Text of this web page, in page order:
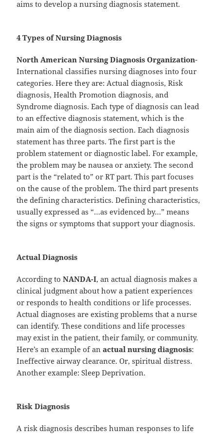
aims to develop a nursing diagnosis statement.
4 Types of Nursing Diagnosis
North American Nursing Diagnosis Organization-
International classifies nursing diagnoses into four
categories. Here they are: Actual diagnosis, Risk
diagnosis, Health Promotion diagnosis, and
Syndrome diagnosis. Each type of diagnosis can lead
to an effective diagnosis statement, which is the
main aim of the diagnosis section. Each diagnosis
statement has three parts. The first part is the
problem statement or diagnostic label. For example,
the problem may be nausea or anxiety. The second
part is the “related to” or RT part. This part focuses
on the cause of the problem. The third part presents
the defining characteristics. Defining characteristics,
usually expressed as “…as evidenced by…” means
the signs or symptoms that support your diagnosis.
Actual Diagnosis
According toNANDA-I, an actual diagnosis makes a
clinical judgment about how a patient experiences
or responds to health conditions or life processes.
Actual diagnoses are existing problems that a nurse
can identify. These conditions and life processes
may exist in the patient, their family, or community.
Here’s an example of anactual nursing diagnosis:
Ineffective airway clearance. Or, spiritual distress.
Another example: Sleep Deprivation.
Risk Diagnosis
A risk diagnosis describes human responses to life